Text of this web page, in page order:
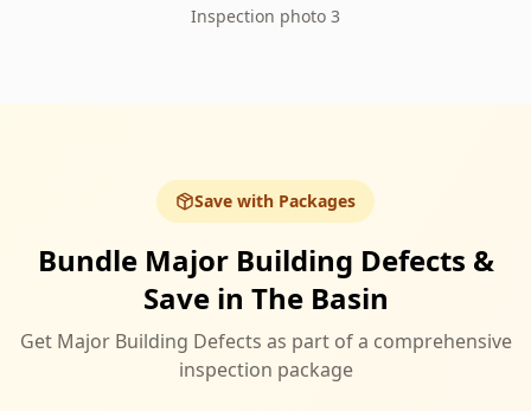
Inspection photo 3
Save with Packages
Bundle Major Building Defects &
Save in The Basin
Get Major Building Defects as part of a comprehensive
inspection package